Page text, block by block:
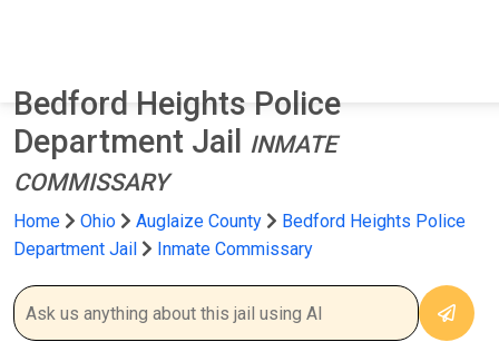
Bedford Heights Police
Department Jail
INMATE
COMMISSARY
Home Ohio Auglaize County
Bedford Heights Police
Department Jail
Inmate Commissary